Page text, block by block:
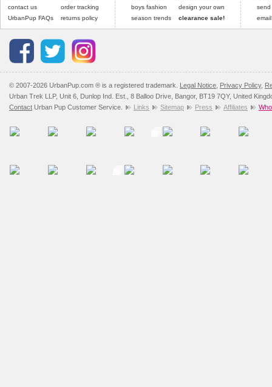
contact us
UrbanPup FAQs
order tracking
returns policy
boys fashion
season trends
design your own
clearance sale!
send
© 2007-2026 UrbanPup.com ® is a registered trademark. Legal Notice Privacy Policy,
Urban Trek LLP, Unit 6, Dunlop Ind. Est., 8 Balloo Drive, Bangor, BT19 7QY, United
Contact Urban Pup Customer Service. Links Sitemap Press Affiliates